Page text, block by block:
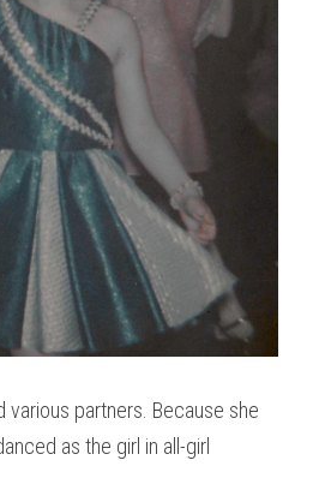
various partners. Because she
as the girl in all-girl